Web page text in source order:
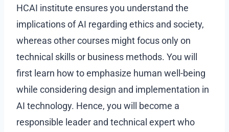
HCAI institute ensures you understand the
implications of AI regarding ethics and society,
whereas other courses might focus only on
technical skills or business methods. You will
first learn how to emphasize human well-being
while considering design and implementation in
AI technology. Hence, you will become a
responsible leader and technical expert who